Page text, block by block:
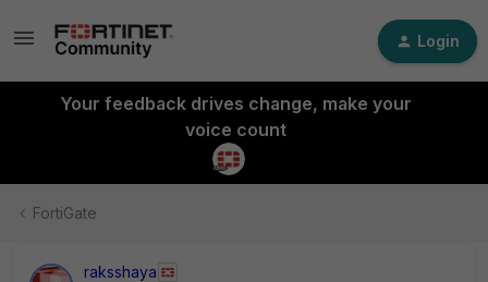
Login
Your feedback drives change, make your
voice count
FortiGate
raksshaya